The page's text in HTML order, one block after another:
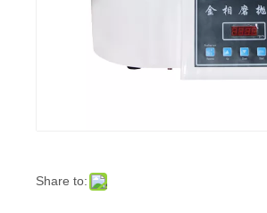
Share to: